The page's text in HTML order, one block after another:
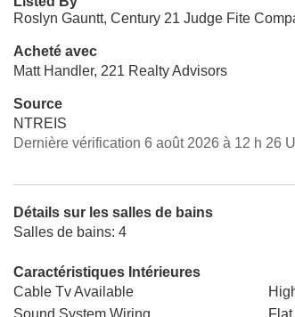
Roslyn Gauntt, Century 21 Judge Fite
Acheté avec
Matt Handler, 221 Realty Advisors
Source
NTREIS
Dernière vérification 6 août 2026 à 12 h 26
Détails sur les salles de bains
Salles de bains: 4
Caractéristiques Intérieures
Cable Tv Available
Sound System Wiring